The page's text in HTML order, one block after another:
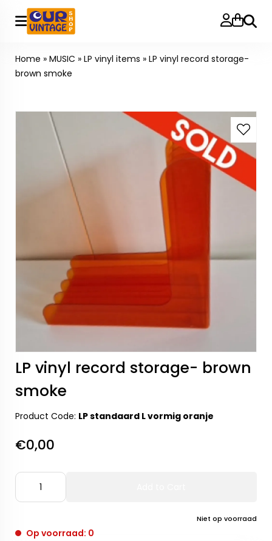
Search
Home » MUSIC » LP vinyl items » LP vinyl record storage-
brown smoke
LP vinyl record storage- brown
smoke
Product Code: LP standaard L vormig oranje
€0,00
Niet op voorraad
Op voorraad: 0